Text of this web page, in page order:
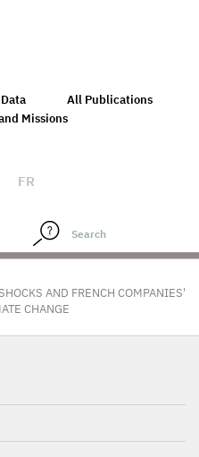
Data
All Publications
Missions
FR
AND FRENCH COMPANIES'
CHANGE